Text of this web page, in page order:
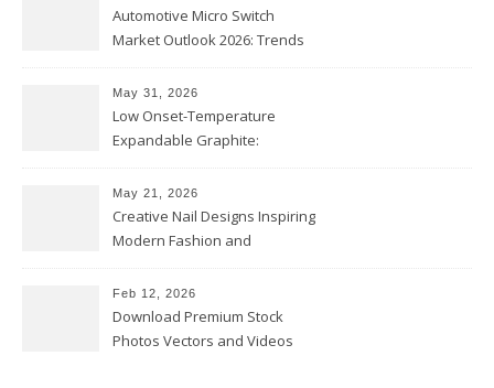
Automotive Micro Switch
Market Outlook 2026: Trends
May 31, 2026
Low Onset-Temperature
Expandable Graphite:
Coatings
May 21, 2026
Creative Nail Designs Inspiring
Modern Fashion and
Feb 12, 2026
Download Premium Stock
Photos Vectors and Videos